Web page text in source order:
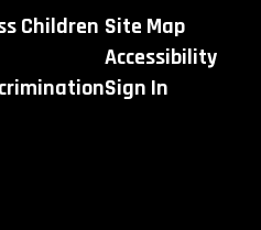
Children Site Map
Accessibility
Sign In